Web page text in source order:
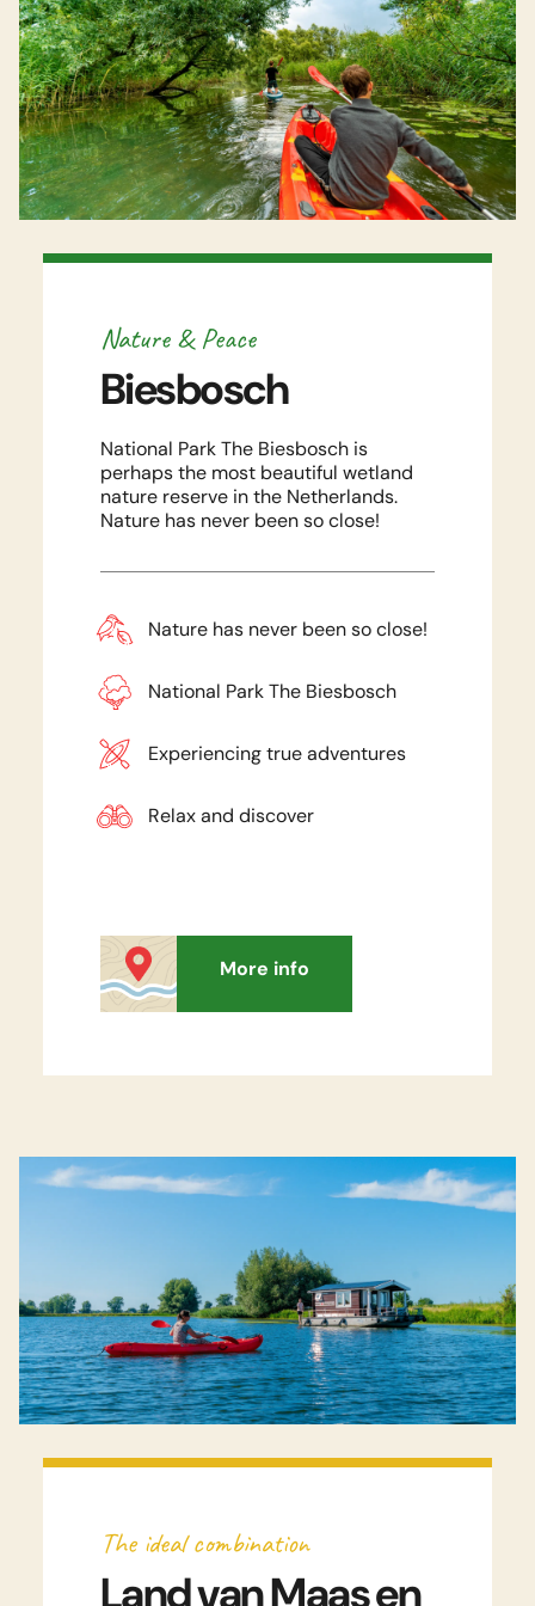
Watch video
Nature & Peace
Biesbosch
National Park The Biesbosch is
perhaps the most beautiful wetland
nature reserve in the Netherlands.
Nature has never been so close!
Nature has never been so close!
National Park The Biesbosch
Experiencing true adventures
Relax and discover
More info
The ideal combination
Land van Maas en